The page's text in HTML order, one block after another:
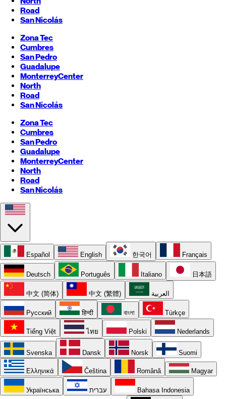
Road
San Nicolás
Zona Tec
Cumbres
San Pedro
Guadalupe
MonterreyCenter
North
Road
San Nicolás
Zona Tec
Cumbres
San Pedro
Guadalupe
MonterreyCenter
North
Road
San Nicolás
Español English 한국어 Français
Deutsch Português Italiano 日本語
中文 (简体) 中文 (繁體) العربية
Русский हिन्दी বাংলা Türkçe
Tiếng Việt ไทย Polski Nederlands
Svenska Dansk Norsk Suomi
Ελληνικά Čeština Română Magyar
Українська עברית Bahasa Indonesia